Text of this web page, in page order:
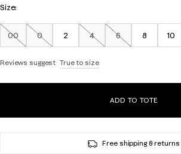
Size:
00 0 2 4 6 8 10
Reviews suggest True to size
ADD TO TOTE
Free shipping & returns